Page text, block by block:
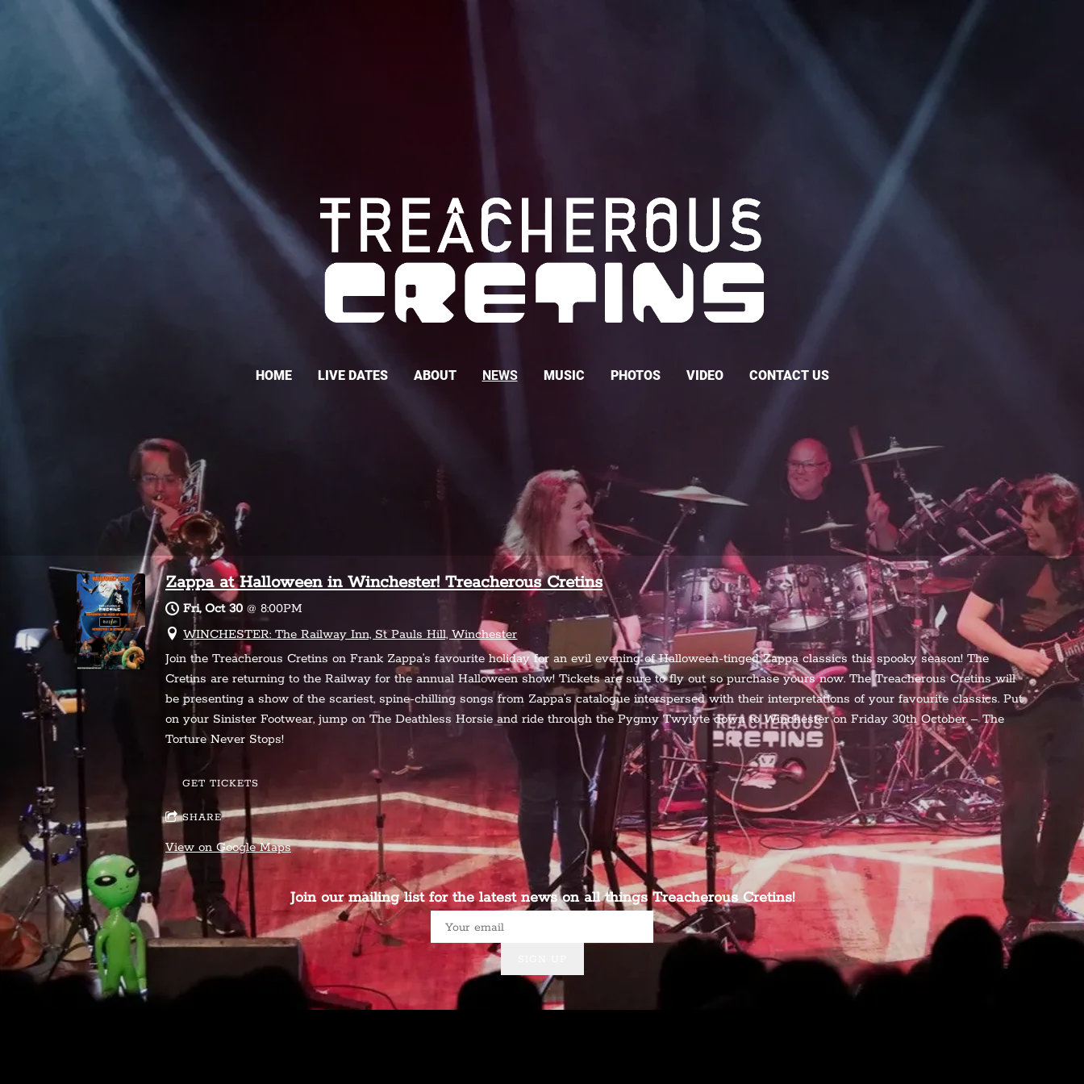
HOME LIVE DATES ABOUT NEWS MUSIC PHOTOS VIDEO CONTACT US
Zappa at Halloween in Winchester! Treacherous Cretins
Fri, Oct 30 @8:00PM
WINCHESTER: The Railway Inn, St Pauls Hill, Winchester
Join the Treacherous Cretins on Frank Zappa’s favourite holiday for an evil evening of Halloween-tinged Zappa classics this spooky season! The
Cretins are returning to the Railway for the annual Halloween show! Tickets are sure to fly out so purchase yours now. The Treacherous Cretins will
be presenting a show of the scariest, spine-chilling songs from Zappa’s catalogue interspersed with their interpretations of your favourite classics. Put
on your Sinister Footwear, jump on The Deathless Horsie and ride through the Pygmy Twylyte down to Winchester on Friday 30th October – The
Torture Never Stops!
GET TICKETS
SHARE
View on Google Maps
Join our mailing list for the latest news on all things Treacherous Cretins!